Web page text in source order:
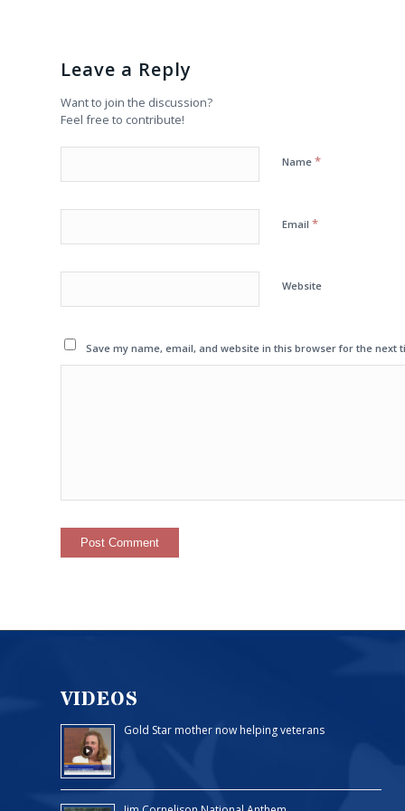
Leave a Reply
Want to join the discussion?
Feel free to contribute!
Name *
Email *
Website
Save my name, email, and website in this browser for the next
VIDEOS
Gold Star mother now helping veterans